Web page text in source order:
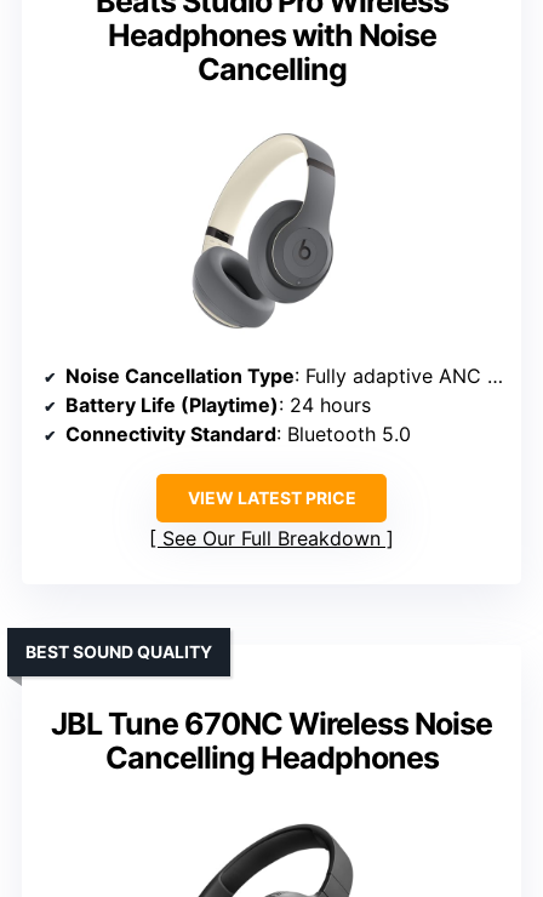
Headphones with Noise
Cancelling
Noise Cancellation Type: Fully adaptive ANC with multiple microphones
Battery Life (Playtime): 24 hours
Connectivity Standard: Bluetooth 5.0
VIEW LATEST PRICE
See Our Full Breakdown
JBL Tune 670NC Wireless Noise
Cancelling Headphones
BEST SOUND QUALITY